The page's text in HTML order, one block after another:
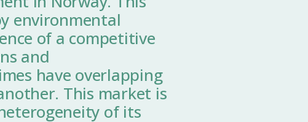
environmental
of a competitive
and
have overlapping
This market is
of its